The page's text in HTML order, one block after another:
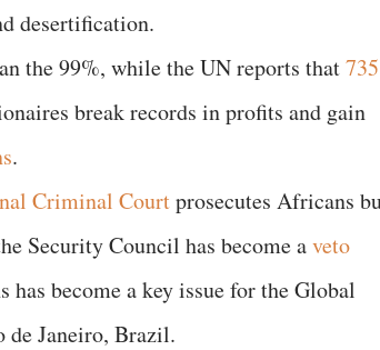
desertification.
the 99%, while the UN reports that735
break records in profits and gain
.
Criminal Courtprosecutes Africans
Security Council has become aveto
become a key issue for the Global
de Janeiro, Brazil.